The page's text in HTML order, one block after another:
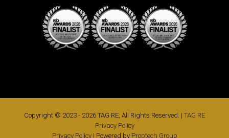
Copyright © 2023 - 2026 TAG RE, All Rights Reserved. | TAG RE
Privacy Policy
Privacy Policy| Powered by Proptech Group